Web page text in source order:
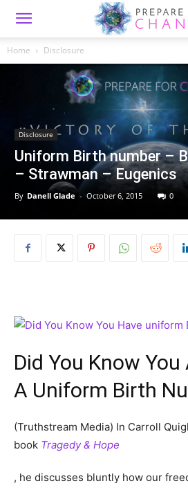
Home Disclosure
Disclosure
Uniform Birth number –
– Strawman – Eugenics
By Danell Glade - October 6, 2015 0
Did You Know
A Uniform Birth
(Truthstream Media) In Carroll
book Tragedy & Hope
, he discusses bluntly how our